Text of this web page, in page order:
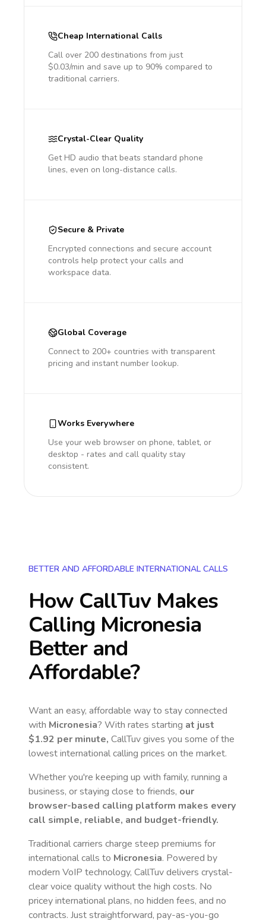
Cheap International Calls
Call over 200 destinations from just
$0.03/min and save up to 90% compared to
traditional carriers.
Crystal-Clear Quality
Get HD audio that beats standard phone
lines, even on long-distance calls.
Secure & Private
Encrypted connections and secure account
controls help protect your calls and
workspace data.
Global Coverage
Connect to 200+ countries with transparent
pricing and instant number lookup.
Works Everywhere
Use your web browser on phone, tablet, or
desktop - rates and call quality stay
consistent.
BETTER AND AFFORDABLE INTERNATIONAL CALLS
How CallTuv Makes
Calling Micronesia
Better and
Affordable?
Want an easy, affordable way to stay connected
with Micronesia? With rates starting at just
$1.92 per minute, CallTuv gives you some of the
lowest international calling prices on the market.
Whether you're keeping up with family, running a
business, or staying close to friends, our
browser-based calling platform makes every
call simple, reliable, and budget-friendly.
Traditional carriers charge steep premiums for
international calls to Micronesia. Powered by
modern VoIP technology, CallTuv delivers crystal-
clear voice quality without the high costs. No
pricey international plans, no hidden fees, and no
contracts. Just straightforward, pay-as-you-go